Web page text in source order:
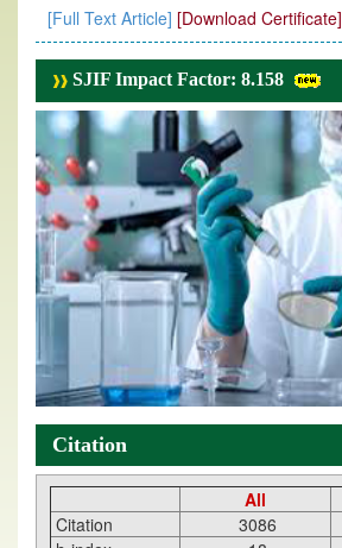
[Full Text Article] [Download Certificate]
SJIF Impact Factor: 8.158
Citation
All
Citation
3086